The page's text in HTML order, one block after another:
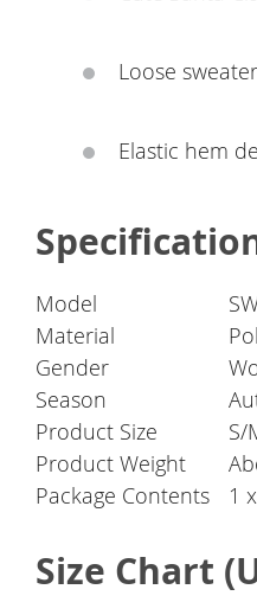
Loose
Elastic hem
Model
Material
Gender
Season
Product Size
S/
Product Weight
Package Contents
1
Size Chart